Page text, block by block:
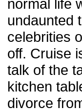
normal life
undaunted
celebrities
off. Cruise
talk of the
kitchen
divorce